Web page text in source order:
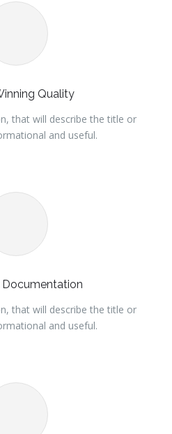
Quality
that will describe the title or
and useful.
Documentation
that will describe the title or
and useful.